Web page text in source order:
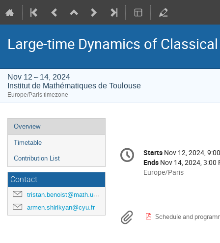
Large-time Dynamics of
Nov 12 – 14, 2024
Institut de Mathématiques de Toulouse
Europe/Paris timezone
Event
menu
Overview
Timetable
Contribution List
Contact
tristan.benoist@math.univ-toulouse.fr
armen.shirikyan@cyu.fr
Conference
information
Date/Time
Starts Nov 12, 2024,
Ends Nov 14, 2024, 3:00
All
Europe/Paris
Europe/Paris
Materials
Schedule and